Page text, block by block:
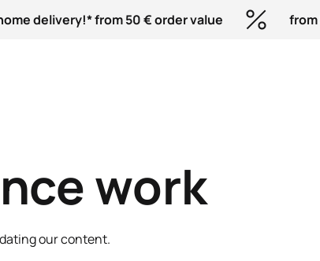
delivery!* from 50 € order value from
work
our content.